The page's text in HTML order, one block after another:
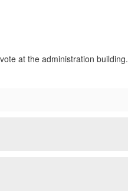
at the administration building.